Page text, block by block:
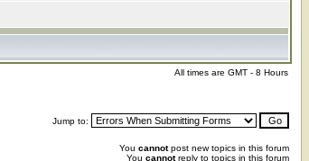
All times are GMT - 8 Hours
Jump to:
You cannotpost new topics in this forum
You cannotreply to topics in this forum